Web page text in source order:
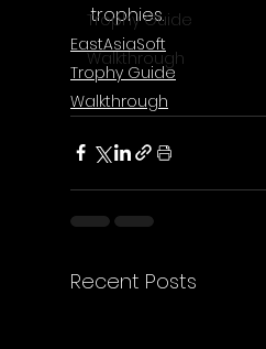
Trophy Guide
Walkthrough
trophies.
EastAsiaSoft
Trophy Guide
Walkthrough
Recent Posts